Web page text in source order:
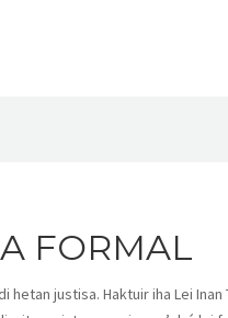
FORMAL
hetan justisa. Haktuir iha Lei Inan